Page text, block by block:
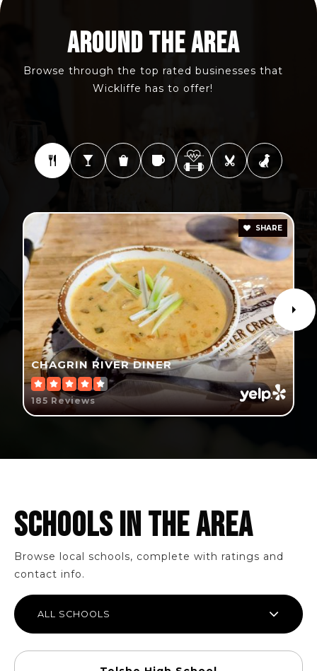
AROUND THE AREA
Browse through the top rated businesses that
Wickliffe has to offer!
CHAGRIN RIVER DINER
185 Reviews
SHARE
SCHOOLS IN THE AREA
Browse local schools, complete with ratings and
contact info.
ALL SCHOOLS